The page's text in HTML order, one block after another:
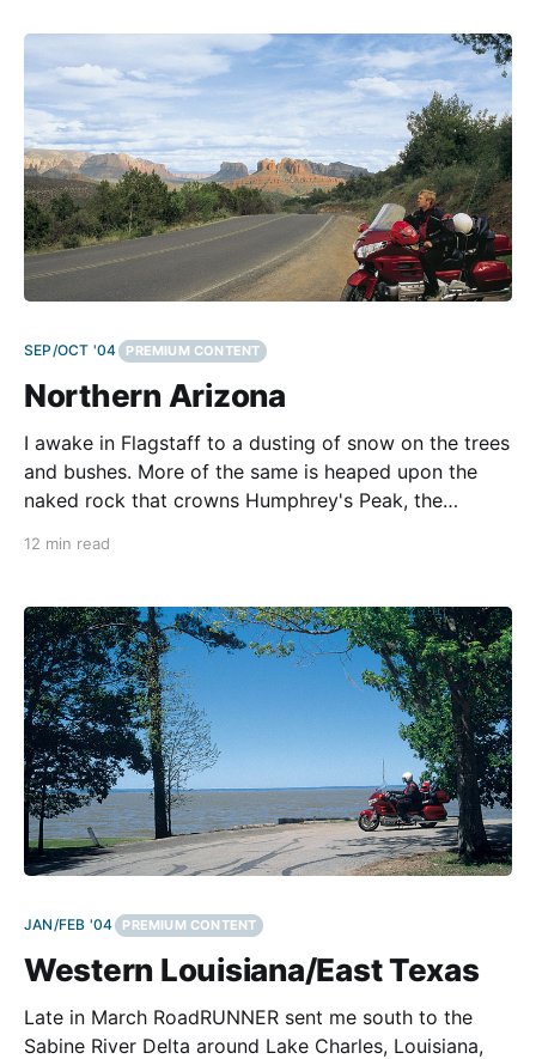
SEP/OCT '04 PREMIUM CONTENT
Northern Arizona
I awake in Flagstaff to a dusting of snow on the trees
and bushes. More of the same is heaped upon the
naked rock that crowns Humphrey's Peak, the
12 min read
JAN/FEB '04 PREMIUM CONTENT
Western Louisiana/East Texas
Late in March RoadRUNNER sent me south to the
Sabine River Delta around Lake Charles, Louisiana,